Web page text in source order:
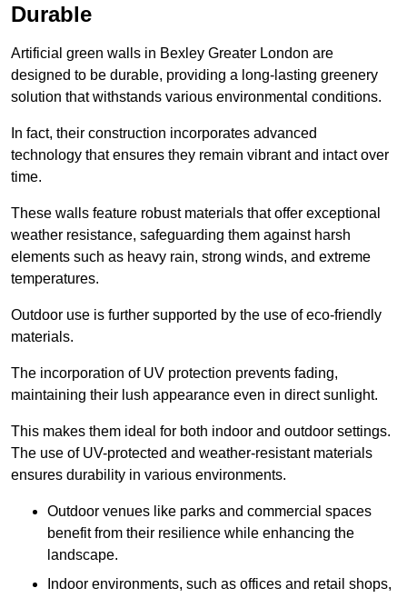
Durable
Artificial green walls in Bexley Greater London are
designed to be durable, providing a long-lasting greenery
solution that withstands various environmental conditions.
In fact, their construction incorporates advanced
technology that ensures they remain vibrant and intact over
time.
These walls feature robust materials that offer exceptional
weather resistance, safeguarding them against harsh
elements such as heavy rain, strong winds, and extreme
temperatures.
Outdoor use is further supported by the use of eco-friendly
materials.
The incorporation of UV protection prevents fading,
maintaining their lush appearance even in direct sunlight.
This makes them ideal for both indoor and outdoor settings.
The use of UV-protected and weather-resistant materials
ensures durability in various environments.
Outdoor venues like parks and commercial spaces
benefit from their resilience while enhancing the
landscape.
Indoor environments, such as offices and retail shops,